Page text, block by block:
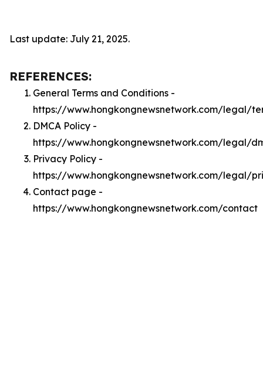
Last update: July 21, 2025.
REFERENCES:
General Terms and Conditions -
https://www.hongkongnewsnetwork.com/legal/
DMCA Policy -
https://www.hongkongnewsnetwork.com/legal/
Privacy Policy -
https://www.hongkongnewsnetwork.com/legal/
Contact page -
https://www.hongkongnewsnetwork.com/contact